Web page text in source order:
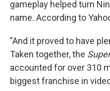
gameplay helped turn
name. According to
"And it proved to have
Taken together, the
accounted for over 310
biggest franchise in